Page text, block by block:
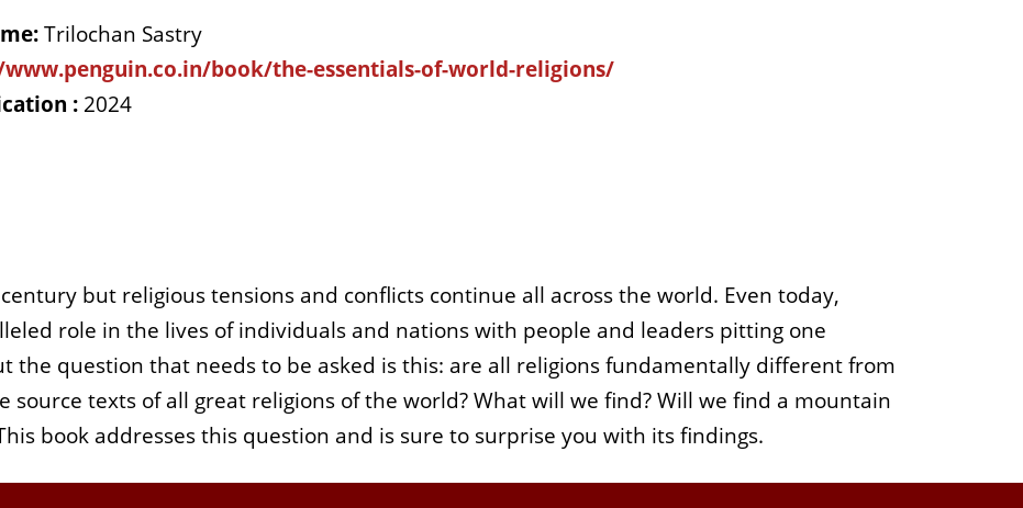
Trilochan Sastry
book/the-essentials-of-world-religions/
: 2024
but religious tensions and conflicts continue all across the world. Even today,
role in the lives of individuals and nations with people and leaders pitting one
the question that needs to be asked is this: are all religions fundamentally different from
source texts of all great religions of the world? What will we find?Will we find a mountain
book addresses this question and is sure to surprise you with its findings.